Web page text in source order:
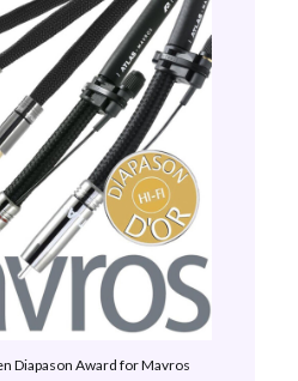
Diapason Award for Mavros